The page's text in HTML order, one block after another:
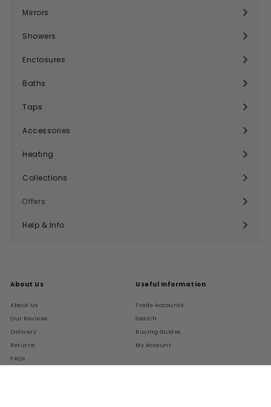
Mirrors
Expand
Showers
Expand
Enclosures
Expand
Baths
Expand
Taps
Expand
Accessories
Expand
Heating
Expand
Collections
Expand
Offers
Help & Info
Expand
About Us
About Us
Our Reviews
Delivery
Returns
FAQs
Useful Information
Trade Accounts
Search
Buying Guides
My Account